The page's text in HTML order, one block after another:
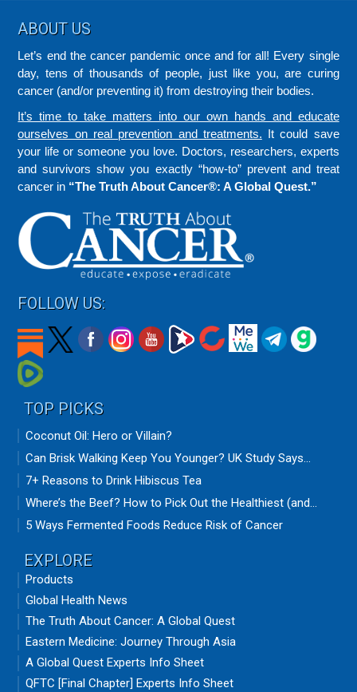
Footer
ABOUT US
Let’s end the cancer pandemic once and for all! Every single
day, tens of thousands of people, just like you, are curing
cancer (and/or preventing it) from destroying their bodies.
It’s time to take matters into our own hands and educate
ourselves on real prevention and treatments. It could save
your life or someone you love. Doctors, researchers, experts
and survivors show you exactly “how-to” prevent and treat
cancer in “The Truth About Cancer®: A Global Quest.”
FOLLOW US:
TOP PICKS
Coconut Oil: Hero or Villain?
Can Brisk Walking Keep You Younger? UK Study Says...
7+ Reasons to Drink Hibiscus Tea
Where’s the Beef? How to Pick Out the Healthiest (and...
5 Ways Fermented Foods Reduce Risk of Cancer
EXPLORE
Products
Global Health News
The Truth About Cancer: A Global Quest
Eastern Medicine: Journey Through Asia
A Global Quest Experts Info Sheet
QFTC [Final Chapter] Experts Info Sheet